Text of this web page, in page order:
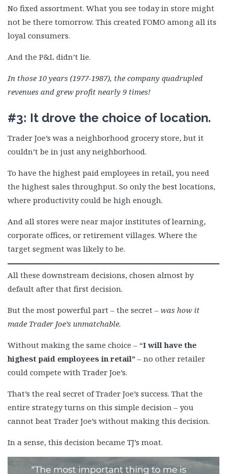
No fixed assortment. What you see today in store might
not be there tomorrow. This created FOMO among all its
loyal consumers.
And the P&L didn’t lie.
In those 10 years (1977-1987), the company quadrupled
revenues and grew profit nearly 9 times!
#3: It drove the choice of location.
Trader Joe’s was a neighborhood grocery store, but it
couldn’t be in just any neighborhood.
To have the highest paid employees in retail, you need
the highest sales throughput. So only the best locations,
where productivity could be high enough.
And all stores were near major institutes of learning,
corporate offices, or retirement villages. Where the
target segment was likely to be.
All these downstream decisions, chosen almost by
default after that first decision.
But the most powerful part – the secret – was how it
made Trader Joe’s unmatchable.
Without making the same choice – “I will have the
highest paid employees in retail” – no other retailer
could compete with Trader Joe’s.
That’s the real secret of Trader Joe’s success. That the
entire strategy turns on this simple decision – you
cannot beat Trader Joe’s without making this decision.
In a sense, this decision became TJ’s moat.